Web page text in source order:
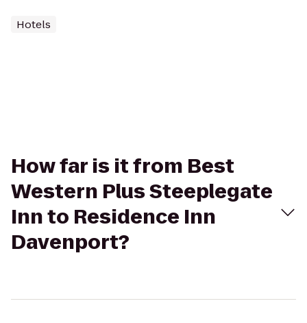
Hotels
How far is it from Best
Western Plus Steeplegate
Inn to Residence Inn
Davenport?